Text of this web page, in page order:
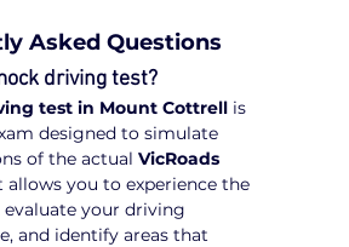
Asked Questions
driving test?
test in Mount Cottrell is
designed to simulate
of the actual VicRoads
allows you to experience the
your driving
and identify areas that